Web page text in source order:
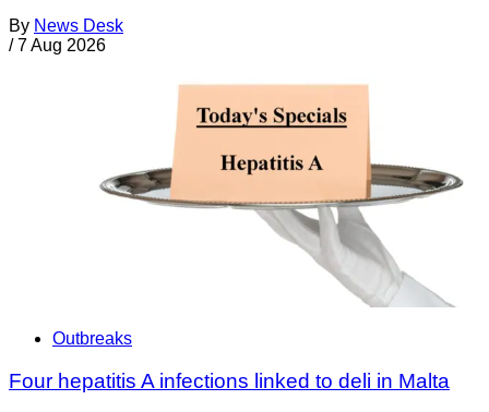
By News Desk
/ 7 Aug 2026
Outbreaks
Four hepatitis A infections linked to deli in Malta